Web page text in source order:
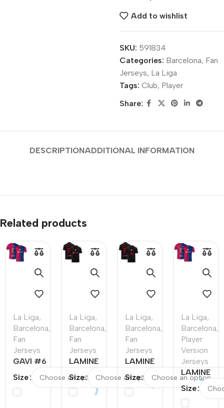
Add to wishlist
SKU: 591834
Categories: Barcelona, Fan
Jerseys, La Liga
Tags: Club, Player
Share:
DESCRIPTIONADDITIONAL INFORMATION
Related products
La Liga,
Barcelona,
Fan
Jerseys
GAVI #6
Barcelona
Home
Size
La Liga,
Barcelona,
Fan
Jerseys
LAMINE
YAMAL
#19
Barcelona
Size
La Liga,
Barcelona,
Fan
Jerseys
LAMINE
YAMAL
#19
Size
La Liga,
Barcelona,
Player
Version
Jerseys
LAMINE
YAMAL
#19
Size